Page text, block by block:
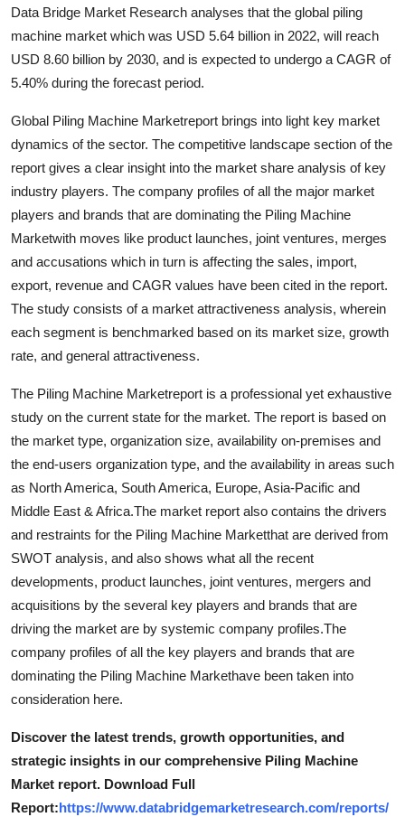
Data Bridge Market Research analyses that the global piling
machine market which was USD 5.64 billion in 2022, will reach
USD 8.60 billion by 2030, and is expected to undergo a CAGR of
5.40% during the forecast period.
Global Piling Machine Marketreport brings into light key market
dynamics of the sector. The competitive landscape section of the
report gives a clear insight into the market share analysis of key
industry players. The company profiles of all the major market
players and brands that are dominating the Piling Machine
Marketwith moves like product launches, joint ventures, merges
and accusations which in turn is affecting the sales, import,
export, revenue and CAGR values have been cited in the report.
The study consists of a market attractiveness analysis, wherein
each segment is benchmarked based on its market size, growth
rate, and general attractiveness.
The Piling Machine Marketreport is a professional yet exhaustive
study on the current state for the market. The report is based on
the market type, organization size, availability on-premises and
the end-users organization type, and the availability in areas such
as North America, South America, Europe, Asia-Pacific and
Middle East & Africa.The market report also contains the drivers
and restraints for the Piling Machine Marketthat are derived from
SWOT analysis, and also shows what all the recent
developments, product launches, joint ventures, mergers and
acquisitions by the several key players and brands that are
driving the market are by systemic company profiles.The
company profiles of all the key players and brands that are
dominating the Piling Machine Markethave been taken into
consideration here.
Discover the latest trends, growth opportunities, and
strategic insights in our comprehensive Piling Machine
Market report. Download Full
Report:https://www.databridgemarketresearch.com/reports/